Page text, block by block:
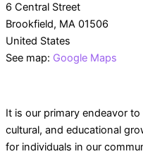
6 Central Street
Brookfield, MA 01506
United States
See map: Google Maps
It is our primary endeavor
cultural, and educational
for individuals in our
Events
Sunday